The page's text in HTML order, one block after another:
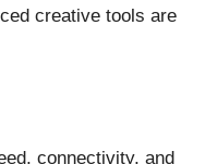
creative tools are
connectivity, and